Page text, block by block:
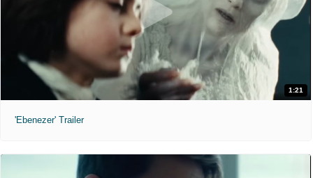
1:21
'Ebenezer' Trailer